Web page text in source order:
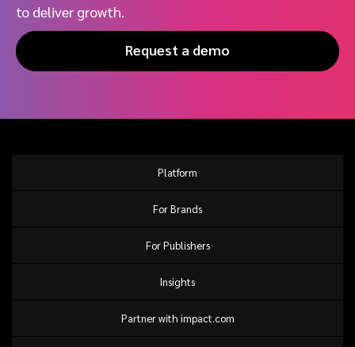
to deliver growth.
Request a demo
Platform
For Brands
For Publishers
Insights
Partner with impact.com